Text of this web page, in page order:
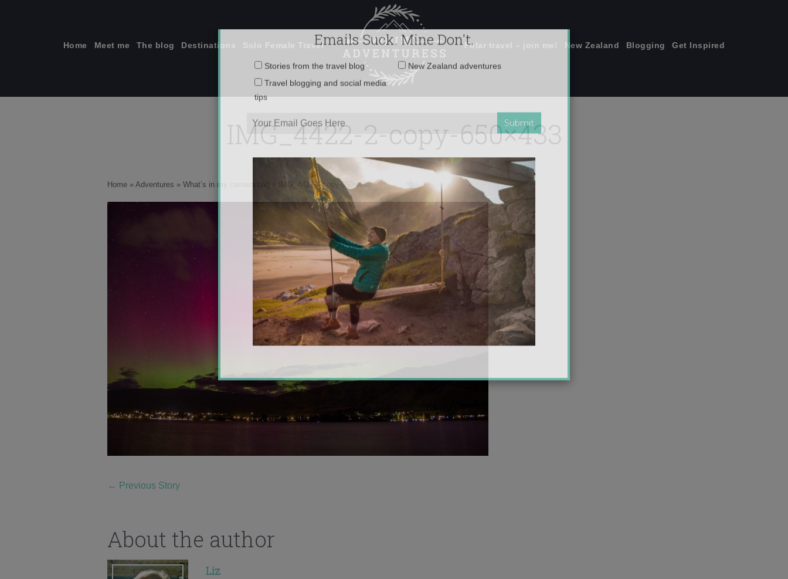
Home Meet me The blog Destinations Solo Female Travel Polar travel – join me! New Zealand Blogging Get Inspired
IMG_4422-2-copy-650×433
Home » Adventures » What’s in my camera bag IMG_4422-2-copy-650×433
← Previous Story
About the author
Liz
Emails Suck. Mine Don't.
Travel blogging and social media
tips